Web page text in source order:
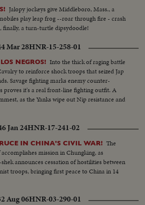
Jalopy jockeys give Middleboro, Mass., a
play leap frog --roar through fire - crash
finally, a turn-turtle dipsydoodle!
Mar 28HNR-15-258-01
NEGROS! Into the thick of raging battle
to reinforce shock troops that seized Jap
Savage fighting marks enemy counter-
proves it's a real front-line fighting outfit. A
as the Yanks wipe out Nip resistance and
Jan 24HNR-17-241-02
IN CHINA'S CIVIL WAR! The
mission in Chungking, as
announces cessation of hostilities between
troops, bringing first peace to China in 14
Aug 06HNR-03-290-01